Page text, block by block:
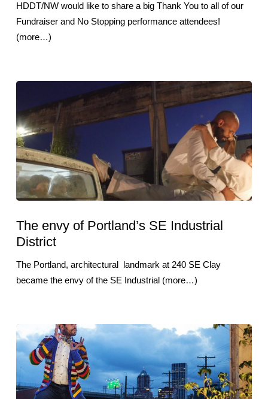
HDDT/NW would like to share a big Thank You to all of our
Fundraiser and No Stopping performance attendees!
(more…)
The envy of Portland’s SE Industrial
District
The Portland, architectural landmark at 240 SE Clay
became the envy of the SE Industrial (more…)